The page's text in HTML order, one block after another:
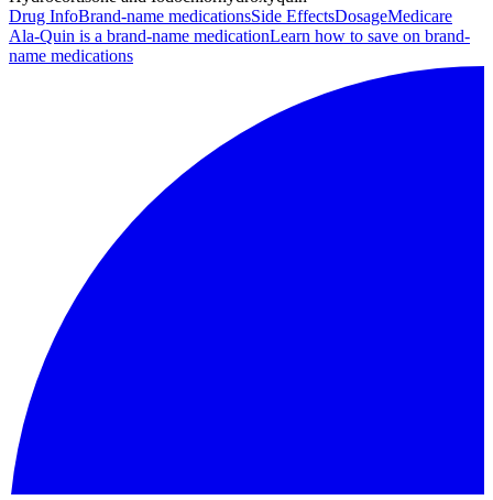
Drug InfoBrand-name medicationsSide EffectsDosageMedicare
Ala-Quin is a brand-name medicationLearn how to save on brand-
name medications